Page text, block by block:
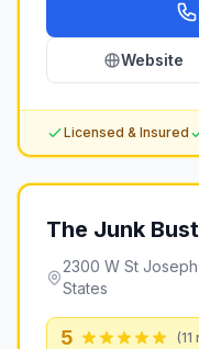
Website
Licensed & Insured
The Junk
2300 W St
States
5 (11